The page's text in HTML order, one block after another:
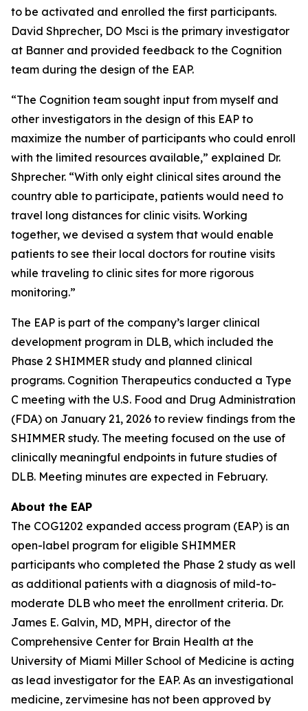
to be activated and enrolled the first participants.
David Shprecher, DO Msci is the primary investigator
at Banner and provided feedback to the Cognition
team during the design of the EAP.
“The Cognition team sought input from myself and
other investigators in the design of this EAP to
maximize the number of participants who could enroll
with the limited resources available,” explained Dr.
Shprecher. “With only eight clinical sites around the
country able to participate, patients would need to
travel long distances for clinic visits. Working
together, we devised a system that would enable
patients to see their local doctors for routine visits
while traveling to clinic sites for more rigorous
monitoring.”
The EAP is part of the company’s larger clinical
development program in DLB, which included the
Phase 2 SHIMMER study and planned clinical
programs. Cognition Therapeutics conducted a Type
C meeting with the U.S. Food and Drug Administration
(FDA) on January 21, 2026 to review findings from the
SHIMMER study. The meeting focused on the use of
clinically meaningful endpoints in future studies of
DLB. Meeting minutes are expected in February.
About the EAP
The COG1202 expanded access program (EAP) is an
open-label program for eligible SHIMMER
participants who completed the Phase 2 study as well
as additional patients with a diagnosis of mild-to-
moderate DLB who meet the enrollment criteria. Dr.
James E. Galvin, MD, MPH, director of the
Comprehensive Center for Brain Health at the
University of Miami Miller School of Medicine is acting
as lead investigator for the EAP. As an investigational
medicine, zervimesine has not been approved by